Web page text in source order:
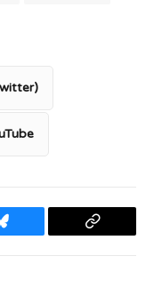
Bluesky
Copy